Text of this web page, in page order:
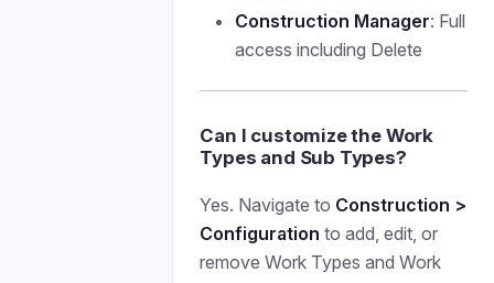
Construction Manager: Full
access including Delete
Can I customize the Work
Types and Sub Types?
Yes. Navigate to Construction >
Configuration to add, edit, or
remove Work Types and Work